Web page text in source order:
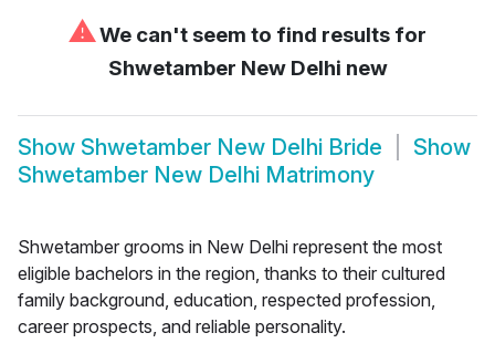
⚠We can't seem to find results for
Shwetamber New Delhi new
Show Shwetamber New Delhi Bride
Show
Shwetamber New Delhi Matrimony
Shwetamber grooms in New Delhi represent the most
eligible bachelors in the region, thanks to their cultured
family background, education, respected profession,
career prospects, and reliable personality.